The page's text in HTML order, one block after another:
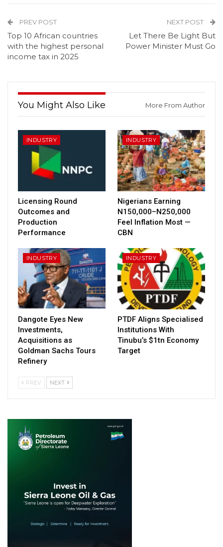
PREV POST
Top 10 African countries
with the highest personal
income tax in 2025
NEXT POST
Let There Be Light But
Power Minister Must Go
You Might Also Like More From Author
INDUSTRY
Licensing Round
Outcomes and
Production
Performance
INDUSTRY
Nigerians Earning
N150,000–N250,000
Feel Inflation Most —
CBN
INDUSTRY
Dangote Eyes New
Investments,
Acquisitions as
Goldman Sachs Tours
Refinery
INDUSTRY
PTDF Aligns Specialised
Institutions With
Tinubu’s $1tn Economy
Target
PREV NEXT